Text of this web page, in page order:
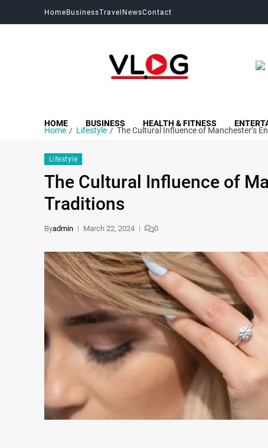
HomeBusinessTravel NewsContact
HOME BUSINESS HEALTH & FITNESS
Home Lifestyle The Cultural Influence of Manchester’s
Lifestyle
The Cultural Influence of
Traditions
Byadmin March 22, 2024 0